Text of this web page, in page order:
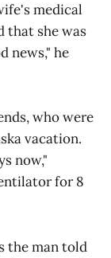
medical
that she was
news," he
who were
vacation.
now,"
for 8
the man told